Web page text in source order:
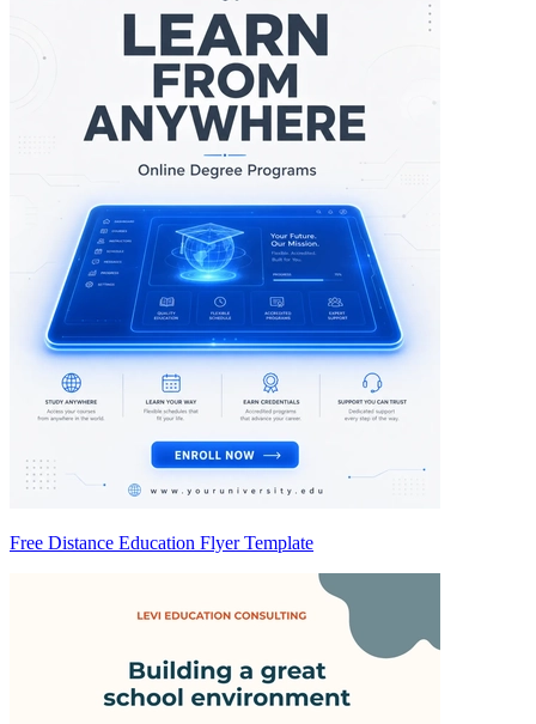
Free Distance Education Flyer Template